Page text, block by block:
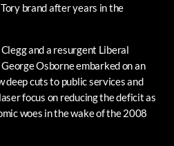
brand after years in the
and a resurgent Liberal
Osborne embarked on an
cuts to public services and
focus on reducing the deficit as
woes in the wake of the 2008